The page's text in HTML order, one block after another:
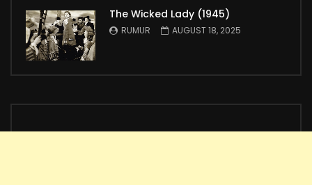
The Wicked Lady (1945)
RUMUR AUGUST 18, 2025